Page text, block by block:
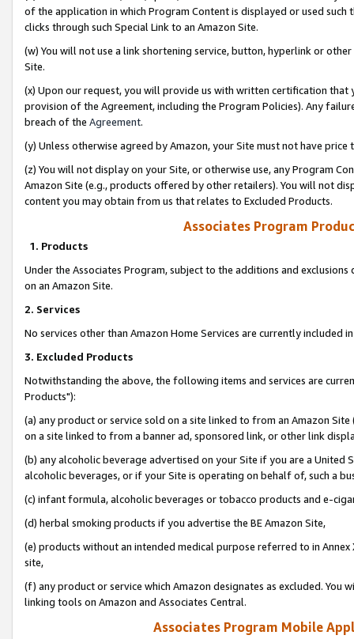
of the application in which Program Content is displayed or used
clicks through such Special Link to an Amazon Site.
(w) You will not use a link shortening service, button, hyperlink or
Site.
(x) Upon our request, you will provide us with written certification
provision of the Agreement, including the Program Policies). Any
breach of the Agreement.
(y) Unless otherwise agreed by Amazon, your Site must not have
(z) You will not display on your Site, or otherwise use, any Program
Amazon Site (e.g., products offered by other retailers). You will not
content you may obtain from us that relates to Excluded Products.
Associates Program
1. Products
Under the Associates Program, subject to the additions and
on an Amazon Site.
2. Services
No services other than Amazon Home Services are currently included
3. Excluded Products
Notwithstanding the above, the following items and services are
Products"):
(a) any product or service sold on a site linked to from an Amazon
on a site linked to from a banner ad, sponsored link, or other link
(b) any alcoholic beverage advertised on your Site if you are a
alcoholic beverages, or if your Site is operating on behalf of, such a
(c) infant formula, alcoholic beverages or tobacco products and e-
(d) herbal smoking products if you advertise the BE Amazon Site,
(e) products without an intended medical purpose referred to in
site,
(f) any product or service which Amazon designates as excluded. You
linking tools on Amazon and Associates Central.
Associates Program Mobile